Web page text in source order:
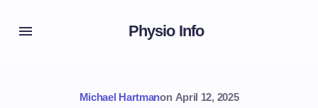
Physio Info
Michael Hartmanon April 12, 2025